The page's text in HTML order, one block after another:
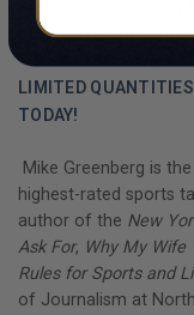
has that his father
LIMITED QUANTITIES
TODAY!
Mike Greenberg is
highest-rated sports
author of the New
Ask For, Why My Wife
Rules for Sports and
of Journalism at